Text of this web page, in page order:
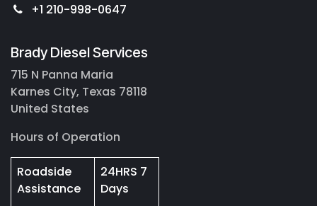
+1 210-998-0647
Brady Diesel Services
715 N Panna Maria
Karnes City, Texas 78118
United States
Hours of Operation
Roadside
Assistance
24HRS 7
Days